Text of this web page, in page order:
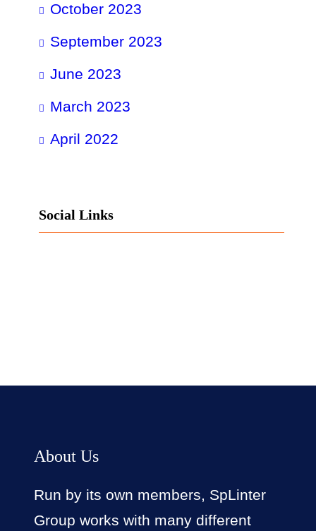
October 2023
September 2023
June 2023
March 2023
April 2022
Social Links
About Us
Run by its own members, SpLinter
Group works with many different